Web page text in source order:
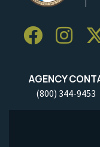
AGENCY
(800) 344-9453